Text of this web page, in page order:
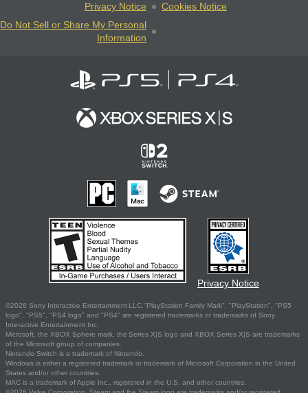
Privacy Notice
Cookies Notice
Do Not Sell or Share My Personal
Information
Privacy Notice
©2026 Sony Interactive Entertainment LLC."PlayStation Family Mark", "PlayStation", "PS5
logo", "PS5", "PS4 logo" and "PS4" are registered trademarks or trademarks of Sony
Interactive Entertainment Inc.
Microsoft, the XBOX Sphere mark, the Series X|S logo and XBOX Series X|S are trademarks
of the Microsoft group of companies.
Nintendo Switch is a trademark of Nintendo.
Windows is either a registered trademark or trademark of Microsoft Corporation in the United
States and/or other countries.
MAC is a trademark of Apple Inc., registered in the U.S. and other countries.